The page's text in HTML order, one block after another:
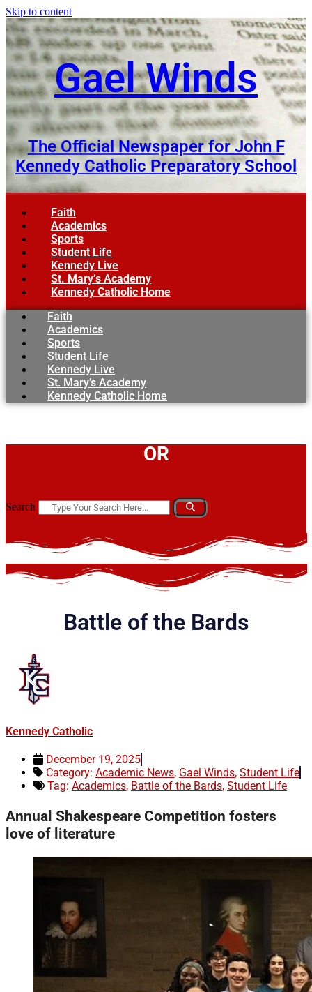
Skip to content
Gael Winds
The Official Newspaper for John F
Kennedy Catholic Preparatory School
Faith
Academics
Sports
Student Life
Kennedy Live
St. Mary’s Academy
Kennedy Catholic Home
Faith
Academics
Sports
Student Life
Kennedy Live
St. Mary’s Academy
Kennedy Catholic Home
OR
Search
Battle of the Bards
Kennedy Catholic
December 19, 2025
Category: Academic News, Gael Winds, Student Life
Tag: Academics, Battle of the Bards, Student Life
Annual Shakespeare Competition fosters
love of literature